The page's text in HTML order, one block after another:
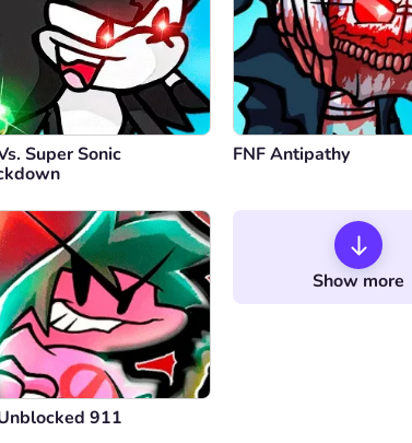
Super Sonic
FNF Antipathy
911
Show more